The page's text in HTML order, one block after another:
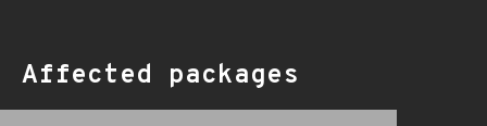
Affected packages